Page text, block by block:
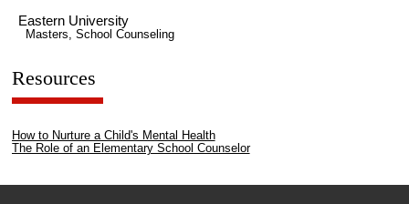
Eastern University
Masters, School Counseling
Resources
How to Nurture a Child's Mental Health
The Role of an Elementary School Counselor